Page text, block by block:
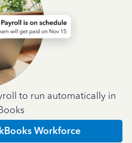
to run automatically in
Workforce